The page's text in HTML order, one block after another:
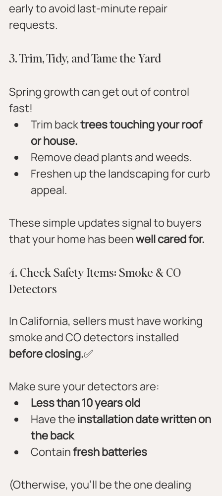
early to avoid last-minute repair
requests.
3. Trim, Tidy, and Tame the Yard
Spring growth can get out of control
fast!
Trim back trees touching your roof
or house.
Remove dead plants and weeds.
Freshen up the landscaping for curb
appeal.
These simple updates signal to buyers
that your home has been well cared for.
4. Check Safety Items: Smoke & CO
Detectors
In California, sellers must have working
smoke and CO detectors installed
before closing.✅
Make sure your detectors are:
Less than 10 years old
Have the installation date written on
the back
Contain fresh batteries
(Otherwise, you’ll be the one dealing